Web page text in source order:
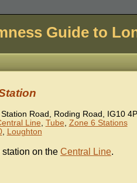
Guide to
Road, Roding Road, IG10
Line, Tube, Zone 6 Stations
, Loughton
on the Central Line.